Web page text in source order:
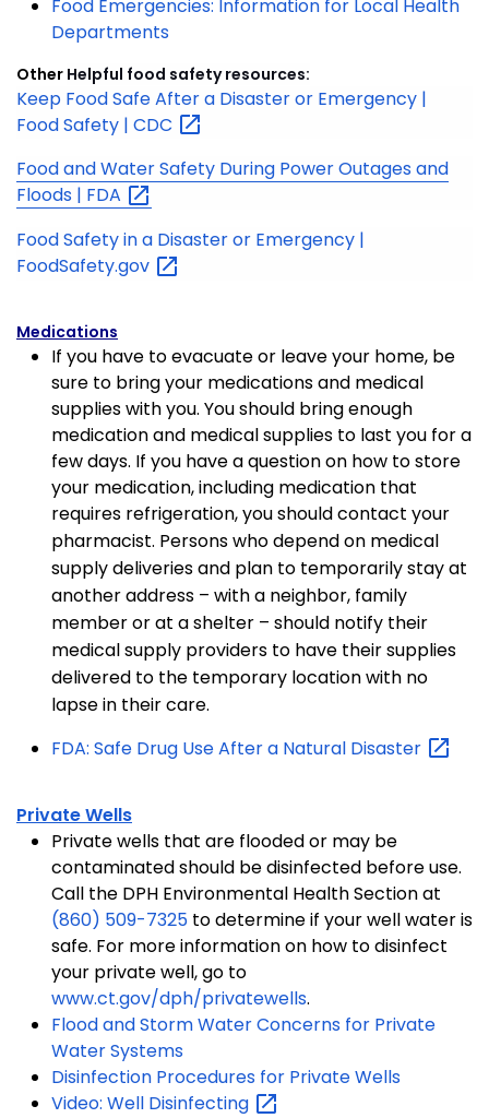
Food Emergencies: Information for Local Health
Departments
Other Helpful food safety resources:
Keep Food Safe After a Disaster or Emergency |
Food Safety | CDC
Food and Water Safety During Power Outages and
Floods | FDA
Food Safety in a Disaster or Emergency |
FoodSafety.gov
Medications
If you have to evacuate or leave your home, be
sure to bring your medications and medical
supplies with you. You should bring enough
medication and medical supplies to last you for a
few days. If you have a question on how to store
your medication, including medication that
requires refrigeration, you should contact your
pharmacist. Persons who depend on medical
supply deliveries and plan to temporarily stay at
another address – with a neighbor, family
member or at a shelter – should notify their
medical supply providers to have their supplies
delivered to the temporary location with no
lapse in their care.
FDA: Safe Drug Use After a Natural Disaster
Private Wells
Private wells that are flooded or may be
contaminated should be disinfected before use.
Call the DPH Environmental Health Section at
(860) 509-7325 to determine if your well water is
safe. For more information on how to disinfect
your private well, go to
www.ct.gov/dph/privatewells.
Flood and Storm Water Concerns for Private
Water Systems
Disinfection Procedures for Private Wells
Video: Well Disinfecting